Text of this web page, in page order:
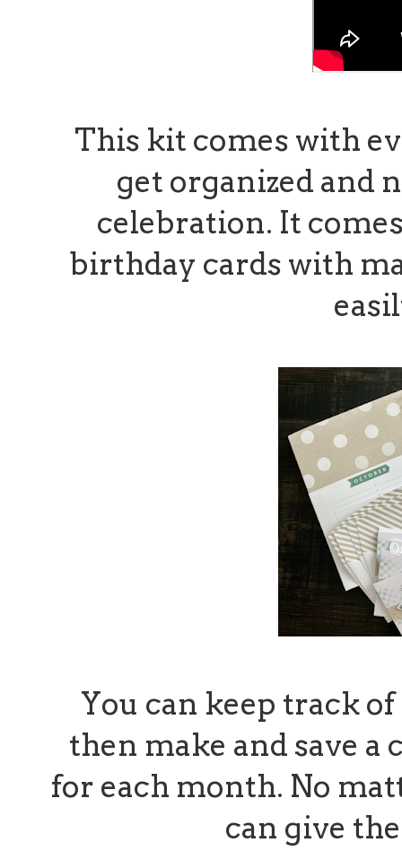
This kit comes with
get organized and
celebration. It
birthday cards with
You can keep track
then make and save
for each month. No
can give